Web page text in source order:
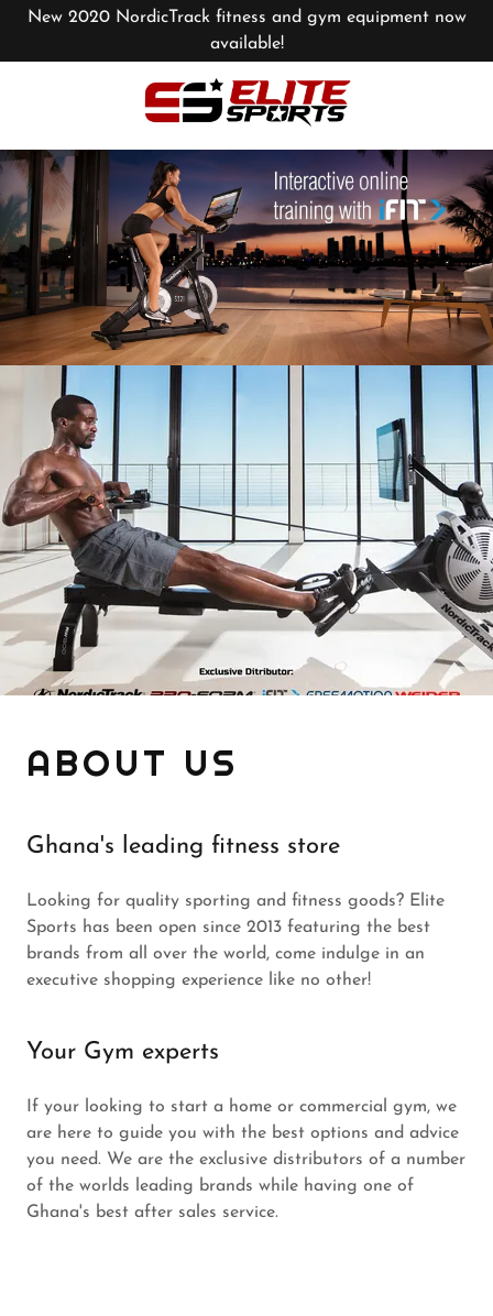
New 2020 NordicTrack fitness and gym equipment now
available!
ABOUT US
Ghana's leading fitness store
Looking for quality sporting and fitness goods? Elite
Sports has been open since 2013 featuring the best
brands from all over the world, come indulge in an
executive shopping experience like no other!
Your Gym experts
If your looking to start a home or commercial gym, we
are here to guide you with the best options and advice
you need. We are the exclusive distributors of a number
of the worlds leading brands while having one of
Ghana's best after sales service.